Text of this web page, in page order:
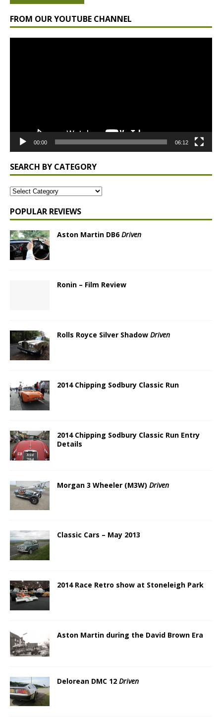
FROM OUR YOUTUBE CHANNEL
00:00 06:12
SEARCH BY CATEGORY
POPULAR REVIEWS
Aston Martin DB6Driven
Ronin – Film Review
Rolls Royce Silver Shadow Driven
2014 Chipping Sodbury Classic Run
2014 Chipping Sodbury Classic Run Entry
Details
Morgan 3 Wheeler (M3W) Driven
Classic Cars – May 2013
2014 Race Retro show at Stoneleigh Park
Aston Martin during the David Brown Era
Delorean DMC 12 Driven